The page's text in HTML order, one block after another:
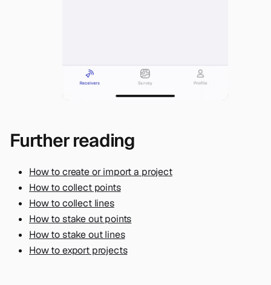
Further reading
How to create or import a project
How to collect points
How to collect lines
How to stake out points
How to stake out lines
How to export projects